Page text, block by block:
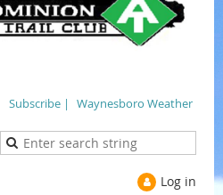
Subscribe | Waynesboro Weather
Log in